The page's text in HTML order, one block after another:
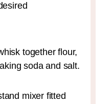
together flour,
soda and salt.
mixer fitted